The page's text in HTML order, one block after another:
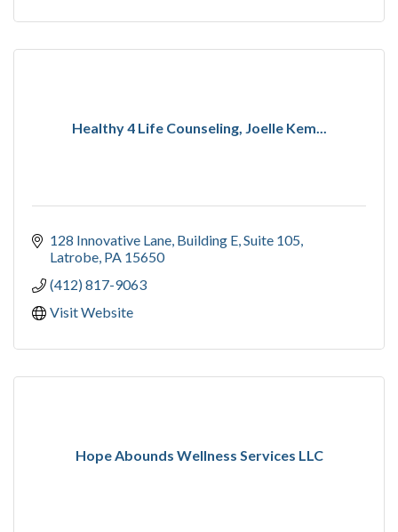
Healthy 4 Life Counseling, Joelle Kem...
128 Innovative Lane Building E, Suite 105
Latrobe PA 15650
(412) 817-9063
Visit Website
Hope Abounds Wellness Services LLC